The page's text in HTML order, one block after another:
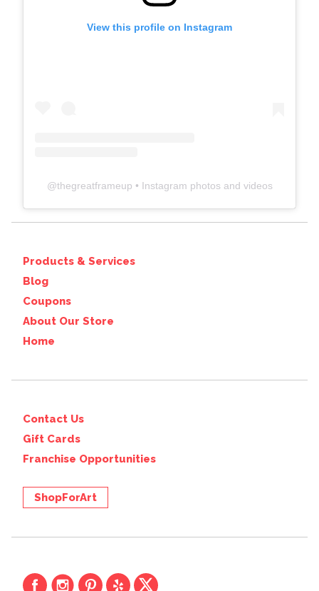
View this profile on Instagram
@thegreatframeup • Instagram photos and videos
Products & Services
Blog
Coupons
About Our Store
Home
Contact Us
Gift Cards
Franchise Opportunities
ShopForArt